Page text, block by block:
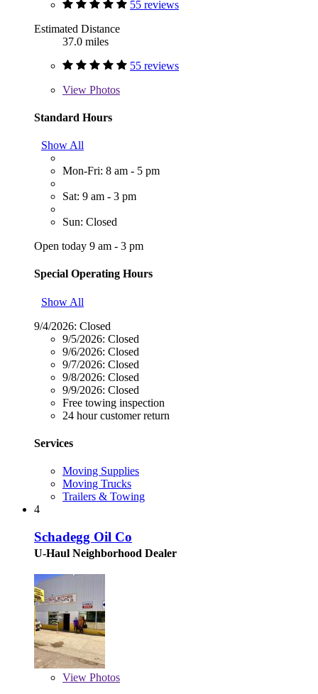
55 reviews
Estimated Distance
37.0 miles
55 reviews
View Photos
Standard Hours
Show All
Mon-Fri: 8 am - 5 pm
Sat: 9 am - 3 pm
Sun: Closed
Open today 9 am - 3 pm
Special Operating Hours
Show All
9/4/2026: Closed
9/5/2026: Closed
9/6/2026: Closed
9/7/2026: Closed
9/8/2026: Closed
9/9/2026: Closed
Free towing inspection
24 hour customer return
Services
Moving Supplies
Moving Trucks
Trailers & Towing
4
Schadegg Oil Co
U-Haul Neighborhood Dealer
View Photos